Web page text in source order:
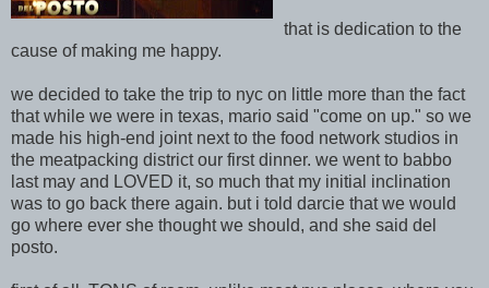
that is dedication to the
cause of making me happy.
we decided to take the trip to nyc on little more than the fact
that while we were in texas, mario said "come on up." so we
made his high-end joint next to the food network studios in
the meatpacking district our first dinner. we went to babbo
last may and LOVED it, so much that my initial inclination
was to go back there again. but i told darcie that we would
go where ever she thought we should, and she said del
posto.